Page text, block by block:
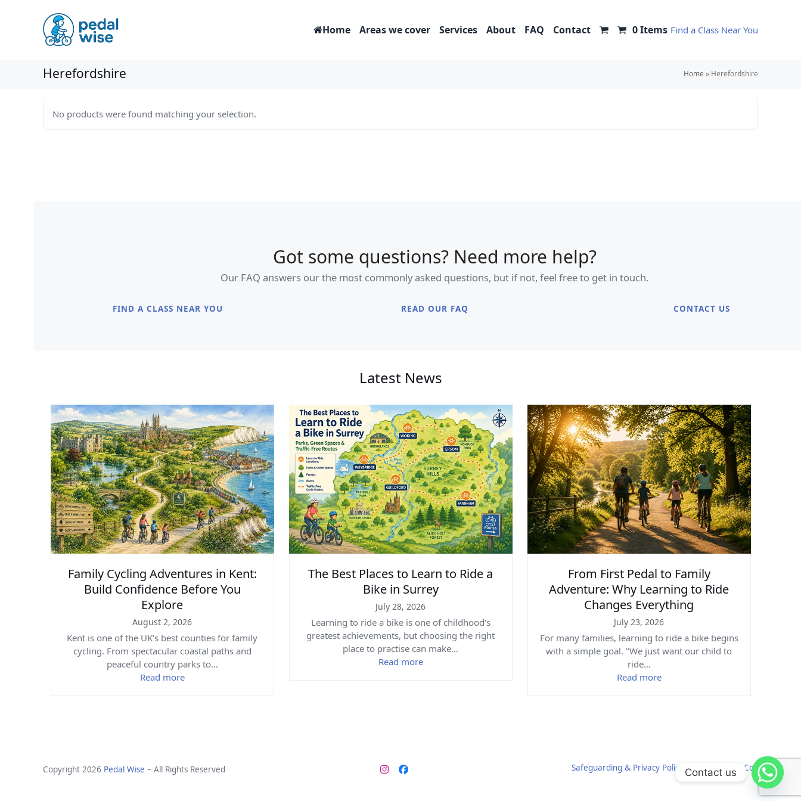
Home Areas we cover Services About FAQ Contact 0 Items Find a Class Near You
Herefordshire Home » Herefordshire
No products were found matching your selection.
Got some questions? Need more help?
Our FAQ answers our the most commonly asked questions, but if not, feel free to get in touch.
FIND A CLASS NEAR YOU READ OUR FAQ CONTACT US
Latest News
Family Cycling Adventures in Kent:
Build Confidence Before You
Explore
August 2, 2026
Kent is one of the UK's best counties for family
cycling. From spectacular coastal paths and
peaceful country parks to…
Read more
The Best Places to Learn to Ride a
Bike in Surrey
July 28, 2026
Learning to ride a bike is one of childhood's
greatest achievements, but choosing the right
place to practise can make…
Read more
From First Pedal to Family
Adventure: Why Learning to Ride
Changes Everything
July 23, 2026
For many families, learning to ride a bike begins
with a simple goal. "We just want our child to
ride…
Read more
Copyright 2026 Pedal Wise – All Rights Reserved Instagram
Facebook Safeguarding & Privacy Policy Terms and Conditions
Contact us